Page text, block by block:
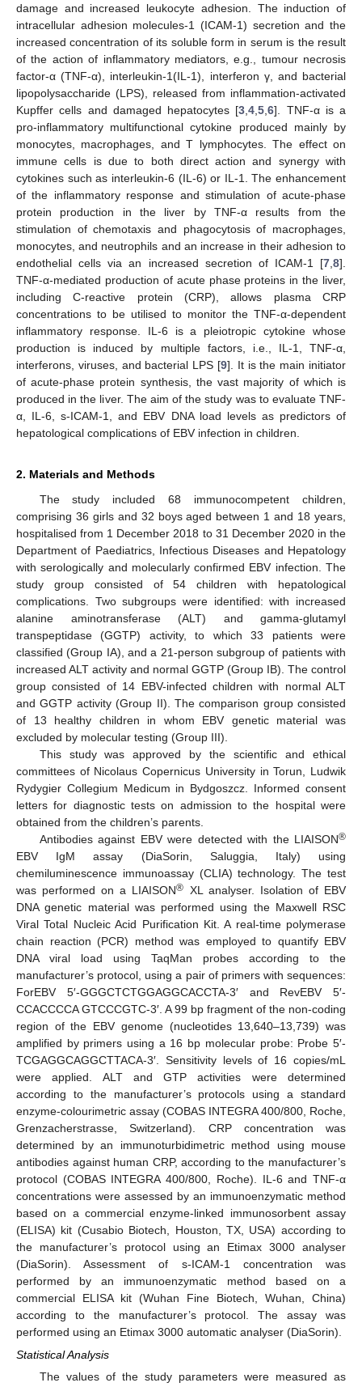
damage and increased leukocyte adhesion. The induction of
intracellular adhesion molecules-1 (ICAM-1) secretion and the
increased concentration of its soluble form in serum is the result
of the action of inflammatory mediators, e.g., tumour necrosis
factor-α (TNF-α), interleukin-1(IL-1), interferon γ, and bacterial
lipopolysaccharide (LPS), released from inflammation-activated
Kupffer cells and damaged hepatocytes [3 ,4 ,5 ,6]. TNF-α is a
pro-inflammatory multifunctional cytokine produced mainly by
monocytes, macrophages, and T lymphocytes. The effect on
immune cells is due to both direct action and synergy with
cytokines such as interleukin-6 (IL-6) or IL-1. The enhancement
of the inflammatory response and stimulation of acute-phase
protein production in the liver by TNF-α results from the
stimulation of chemotaxis and phagocytosis of macrophages,
monocytes, and neutrophils and an increase in their adhesion to
endothelial cells via an increased secretion of ICAM-1 [7 8].
TNF-α-mediated production of acute phase proteins in the liver,
including C-reactive protein (CRP), allows plasma CRP
concentrations to be utilised to monitor the TNF-α-dependent
inflammatory response. IL-6 is a pleiotropic cytokine whose
production is induced by multiple factors, i.e., IL-1, TNF-α,
interferons, viruses, and bacterial LPS [9]. It is the main initiator
of acute-phase protein synthesis, the vast majority of which is
produced in the liver. The aim of the study was to evaluate TNF-
α, IL-6, s-ICAM-1, and EBV DNA load levels as predictors of
hepatological complications of EBV infection in children.
2. Materials and Methods
The study included 68 immunocompetent children,
comprising 36 girls and 32 boys aged between 1 and 18 years,
hospitalised from 1 December 2018 to 31 December 2020 in the
Department of Paediatrics, Infectious Diseases and Hepatology
with serologically and molecularly confirmed EBV infection. The
study group consisted of 54 children with hepatological
complications. Two subgroups were identified: with increased
alanine aminotransferase (ALT) and gamma-glutamyl
transpeptidase (GGTP) activity, to which 33 patients were
classified (Group IA), and a 21-person subgroup of patients with
increased ALT activity and normal GGTP (Group IB). The control
group consisted of 14 EBV-infected children with normal ALT
and GGTP activity (Group II). The comparison group consisted
of 13 healthy children in whom EBV genetic material was
excluded by molecular testing (Group III).
This study was approved by the scientific and ethical
committees of Nicolaus Copernicus University in Torun, Ludwik
Rydygier Collegium Medicum in Bydgoszcz. Informed consent
letters for diagnostic tests on admission to the hospital were
obtained from the children’s parents.
Antibodies against EBV were detected with the LIAISON®
EBV IgM assay (DiaSorin, Saluggia, Italy) using
chemiluminescence immunoassay (CLIA) technology. The test
was performed on a LIAISON® XL analyser. Isolation of EBV
DNA genetic material was performed using the Maxwell RSC
Viral Total Nucleic Acid Purification Kit. A real-time polymerase
chain reaction (PCR) method was employed to quantify EBV
DNA viral load using TaqMan probes according to the
manufacturer’s protocol, using a pair of primers with sequences:
ForEBV 5′-GGGCTCTGGAGGCACCTA-3′ and RevEBV 5′-
CCACCCCA GTCCCGTC-3′. A 99 bp fragment of the non-coding
region of the EBV genome (nucleotides 13,640–13,739) was
amplified by primers using a 16 bp molecular probe: Probe 5′-
TCGAGGCAGGCTTACA-3′. Sensitivity levels of 16 copies/mL
were applied. ALT and GTP activities were determined
according to the manufacturer’s protocols using a standard
enzyme-colourimetric assay (COBAS INTEGRA 400/800, Roche,
Grenzacherstrasse, Switzerland). CRP concentration was
determined by an immunoturbidimetric method using mouse
antibodies against human CRP, according to the manufacturer’s
protocol (COBAS INTEGRA 400/800, Roche). IL-6 and TNF-α
concentrations were assessed by an immunoenzymatic method
based on a commercial enzyme-linked immunosorbent assay
(ELISA) kit (Cusabio Biotech, Houston, TX, USA) according to
the manufacturer’s protocol using an Etimax 3000 analyser
(DiaSorin). Assessment of s-ICAM-1 concentration was
performed by an immunoenzymatic method based on a
commercial ELISA kit (Wuhan Fine Biotech, Wuhan, China)
according to the manufacturer’s protocol. The assay was
performed using an Etimax 3000 automatic analyser (DiaSorin).
Statistical Analysis
The values of the study parameters were measured as